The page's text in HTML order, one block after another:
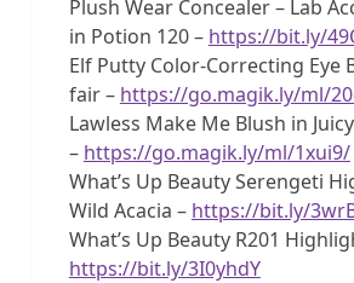
Plush Wear Concealer – Lab
in Potion 120 – https://bit.ly/
Elf Putty Color-Correcting Eye
fair – https://go.magik.ly/ml/
Lawless Make Me Blush in
– https://go.magik.ly/ml/1xui9/
What’s Up Beauty Serengeti
Wild Acacia – https://bit.ly/
What’s Up Beauty R201
https://bit.ly/3I0yhdY